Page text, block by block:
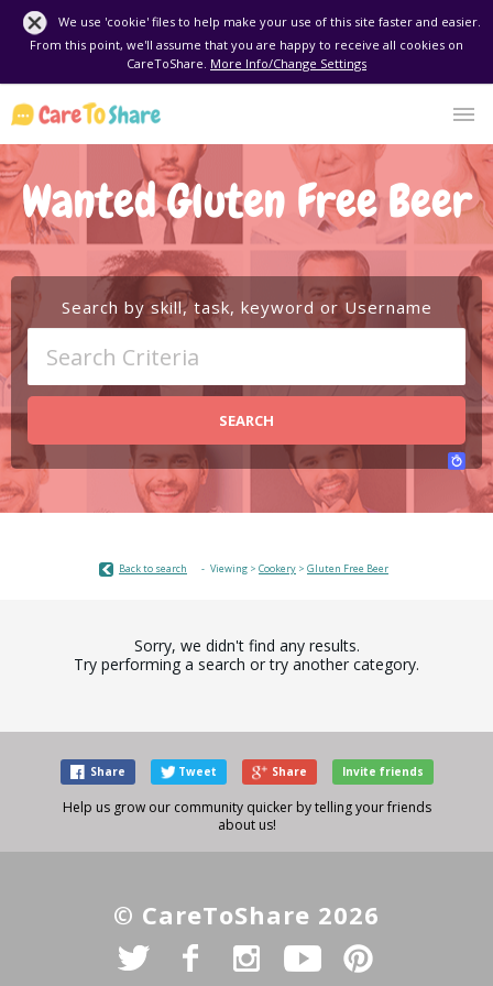
We use 'cookie' files to help make your use of this site faster and easier.
From this point, we'll assume that you are happy to receive all cookies on
CareToShare. More Info/Change Settings
Wanted Gluten Free Beer
Search by skill, task, keyword or Username
SEARCH
Back to search Viewing > Cookery > Gluten Free Beer
Sorry, we didn't find any results.
Try performing a search or try another category.
Share Tweet Share Invite friends
Help us grow our community quicker by telling your friends
about us!
© CareToShare 2026